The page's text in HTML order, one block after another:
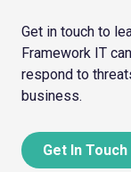
Get in touch to
Framework IT
respond to
business.
Get In Touch